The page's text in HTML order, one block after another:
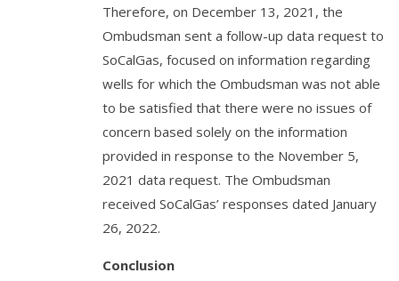
Therefore, on December 13, 2021, the
Ombudsman sent a follow-up data request to
SoCalGas, focused on information regarding
wells for which the Ombudsman was not able
to be satisfied that there were no issues of
concern based solely on the information
provided in response to the November 5,
2021 data request. The Ombudsman
received SoCalGas’ responses dated January
26, 2022.
Conclusion